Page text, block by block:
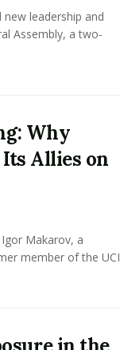
leadership and
Assembly, a two-
Why
Its Allies on
Makarov, a
member of the UCI